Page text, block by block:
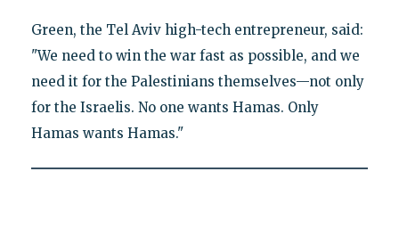
Green, the Tel Aviv high-tech entrepreneur, said:
"We need to win the war fast as possible, and we
need it for the Palestinians themselves—not only
for the Israelis. No one wants Hamas. Only
Hamas wants Hamas."